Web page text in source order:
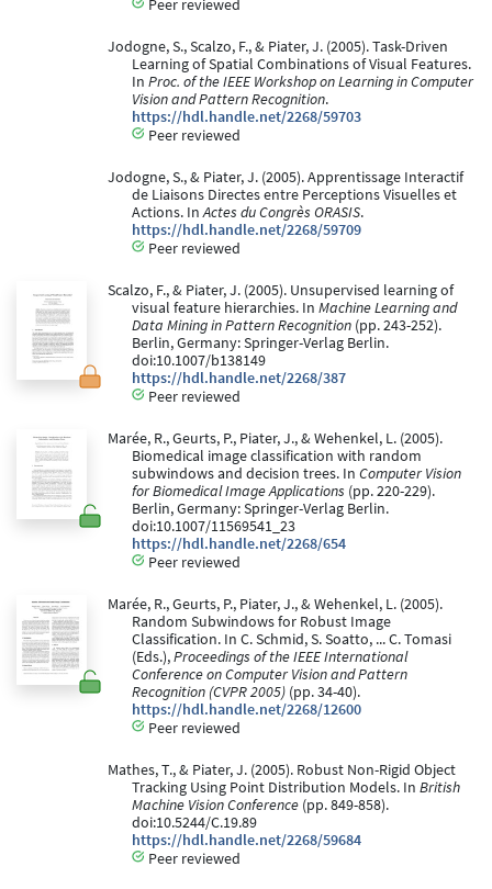
Peer reviewed
Jodogne, S., Scalzo, F., & Piater, J. (2005). Task-Driven
Learning of Spatial Combinations of Visual Features.
In Proc. of the IEEE Workshop on Learning in Computer
Vision and Pattern Recognition.
https://hdl.handle.net/2268/59703
Peer reviewed
Jodogne, S., & Piater, J. (2005). Apprentissage Interactif
de Liaisons Directes entre Perceptions Visuelles et
Actions. InActes du Congrès ORASIS.
https://hdl.handle.net/2268/59709
Peer reviewed
Scalzo, F., & Piater, J. (2005). Unsupervised learning of
visual feature hierarchies. In Machine Learning and
Data Mining in Pattern Recognition (pp. 243-252).
Berlin, Germany: Springer-Verlag Berlin.
doi:10.1007/b138149
https://hdl.handle.net/2268/387
Peer reviewed
Marée, R., Geurts, P., Piater, J., & Wehenkel, L. (2005).
Biomedical image classification with random
subwindows and decision trees. In Computer Vision
for Biomedical Image Applications (pp. 220-229).
Berlin, Germany: Springer-Verlag Berlin.
doi:10.1007/11569541_23
https://hdl.handle.net/2268/654
Peer reviewed
Marée, R., Geurts, P., Piater, J., & Wehenkel, L. (2005).
Random Subwindows for Robust Image
Classification. In C. Schmid, S. Soatto, ... C. Tomasi
(Eds.),Proceedings of the IEEE International
Conference on Computer Vision and Pattern
Recognition (CVPR 2005) (pp. 34-40).
https://hdl.handle.net/2268/12600
Peer reviewed
Mathes, T., & Piater, J. (2005). Robust Non-Rigid Object
Tracking Using Point Distribution Models. In British
Machine Vision Conference (pp. 849-858).
doi:10.5244/C.19.89
https://hdl.handle.net/2268/59684
Peer reviewed